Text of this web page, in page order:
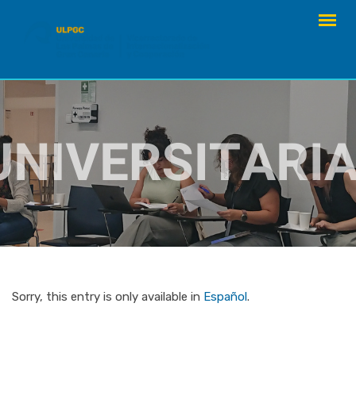
Sorry, this entry is only available in Español.